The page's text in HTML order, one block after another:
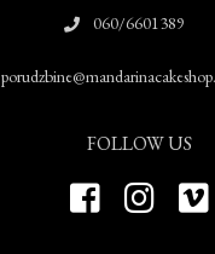
060/6601389
FOLLOW US